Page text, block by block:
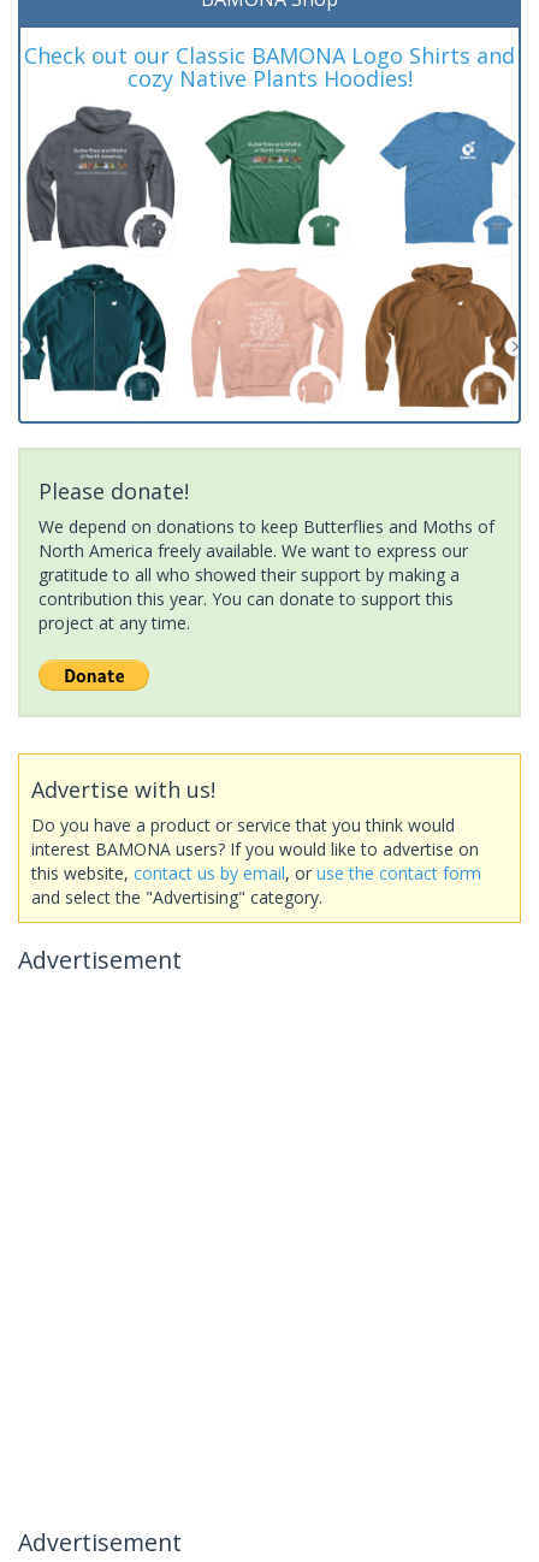
Check out our Classic BAMONA Logo Shirts and
cozy Native Plants Hoodies!
Please donate!
We depend on donations to keep Butterflies and Moths of
North America freely available. We want to express our
gratitude to all who showed their support by making a
contribution this year. You can donate to support this
project at any time.
Advertise with us!
Do you have a product or service that you think would
interest BAMONA users? If you would like to advertise on
this website, contact us by email, or use the contact form
and select the "Advertising" category.
Advertisement
Advertisement